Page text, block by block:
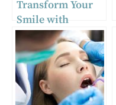
Transform Your
Smile with
Veneers in
Tucson, AZ